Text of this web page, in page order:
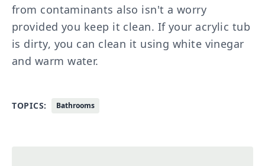
from contaminants also isn't a worry
provided you keep it clean. If your acrylic tub
is dirty, you can clean it using white vinegar
and warm water.
TOPICS: Bathrooms